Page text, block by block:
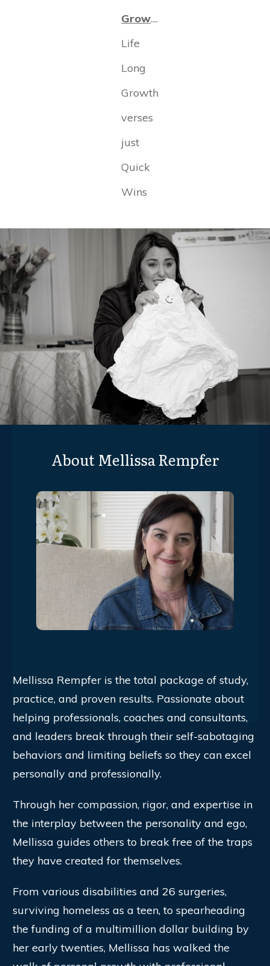
Grow....
Life
Long
Growth
verses
just
Quick
Wins
About Mellissa Rempfer
Mellissa Rempfer is the total package of study,
practice, and proven results. Passionate about
helping professionals, coaches and consultants,
and leaders break through their self-sabotaging
behaviors and limiting beliefs so they can excel
personally and professionally.
Through her compassion, rigor, and expertise in
the interplay between the personality and ego,
Mellissa guides others to break free of the traps
they have created for themselves.
From various disabilities and 26 surgeries,
surviving homeless as a teen, to spearheading
the funding of a multimillion dollar building by
her early twenties, Mellissa has walked the